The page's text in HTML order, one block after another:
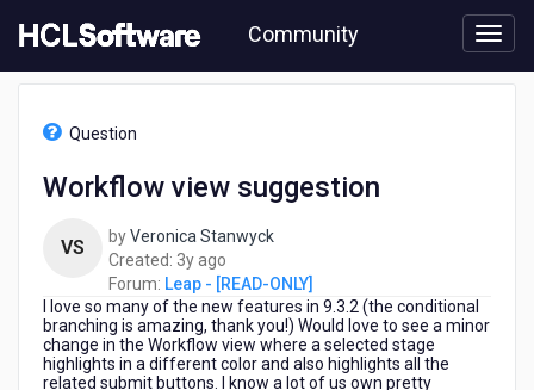
to
content
Community
Workflow
Question
Workflow view suggestion
VS byVeronica Stanwyck
Created: 3y ago
years
ago
Forum: Leap - [READ-ONLY]
I love so many of the new features in 9.3.2 (the conditional
branching is amazing, thank you!) Would love to see a minor
change in the Workflow view where a selected stage
highlights in a different color and also highlights all the
related submit buttons. I know a lot of us own pretty